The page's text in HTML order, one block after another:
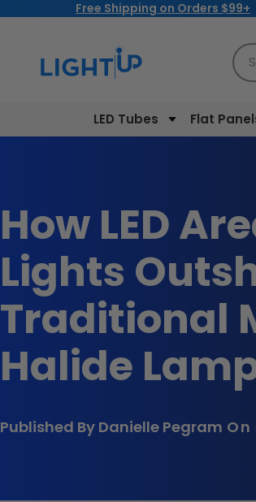
Free Shipping on Orders $99+
LED Tubes Flat
How LED
Lights
Traditional
Halide
Published By Danielle Pegram On